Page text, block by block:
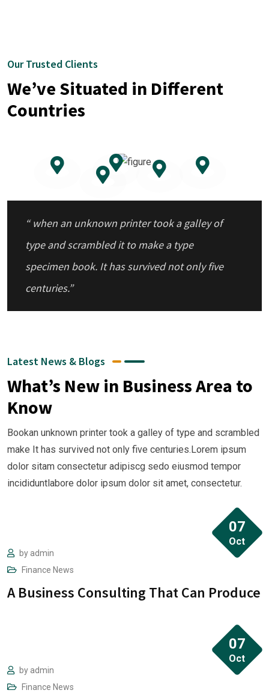
Our Trusted Clients
We’ve Situated in Different
Countries
“ when an unknown printer took a galley of
specimen book. It has survived not only five
centuries.”
“ when an unknown printer took a galley of
type and scrambled it to make a type
specimen book. It has survived not only five
centuries.”
type and scrambled make It has survivednot
rinter took a galley of type and scrambled
“ when an unknown printer took a galley of
type and scrambled it to make a type
specimen book. It has survived not only five
“ when an unknown printer took a galley of
type and scrambled it to make a type
specimen book. It has survived not only five
Latest News & Blogs
What’s New in Business Area to
Know
Bookan unknown printer took a galley of type and scrambled
make It has survived not only five centuries.Lorem ipsum
dolor sitam consectetur adipiscg sedo eiusmod tempor
incididuntlabore dolor ipsum dolor sit amet, consectetur.
by admin
Finance News
A Business Consulting That Can Produce
07
Oct
by admin
Finance News
07
Oct